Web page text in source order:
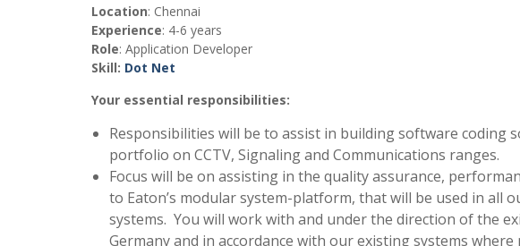
Location: Chennai
Experience: 4-6 years
Role: Application Developer
Skill: Dot Net
Your essential responsibilities:
Responsibilities will be to assist in building software
portfolio on CCTV, Signaling and Communications ranges.
Focus will be on assisting in the quality assurance,
to Eaton’s modular system-platform, that will be used in all
systems. You will work with and under the direction of the
Germany and in accordance with our existing systems